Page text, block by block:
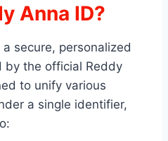
Anna ID?
a secure, personalized
by the official Reddy
to unify various
a single identifier,